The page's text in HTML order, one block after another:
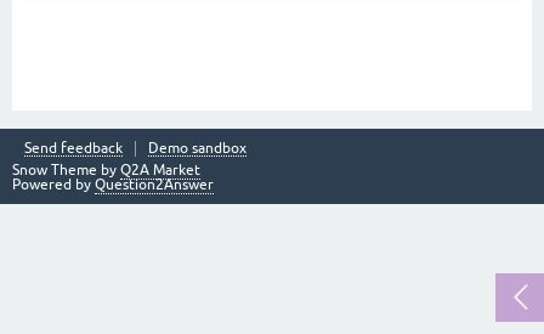
Send feedback
Demo sandbox
Snow Theme by Q2A Market
Powered by Question2Answer